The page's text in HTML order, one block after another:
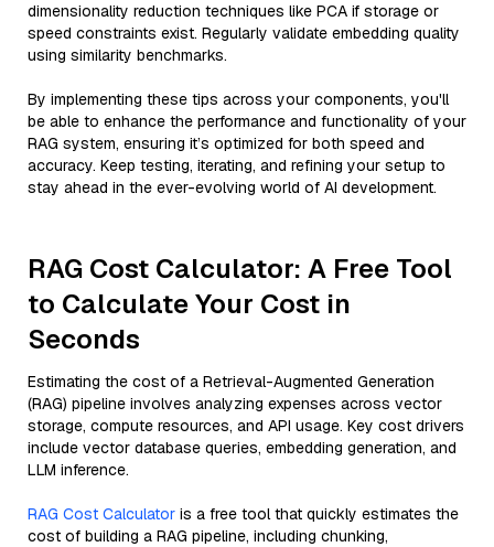
dimensionality reduction techniques like PCA if storage or
speed constraints exist. Regularly validate embedding quality
using similarity benchmarks.
By implementing these tips across your components, you'll
be able to enhance the performance and functionality of your
RAG system, ensuring it’s optimized for both speed and
accuracy. Keep testing, iterating, and refining your setup to
stay ahead in the ever-evolving world of AI development.
RAG Cost Calculator: A Free Tool
to Calculate Your Cost in
Seconds
Estimating the cost of a Retrieval-Augmented Generation
(RAG) pipeline involves analyzing expenses across vector
storage, compute resources, and API usage. Key cost drivers
include vector database queries, embedding generation, and
LLM inference.
RAG Cost Calculator is a free tool that quickly estimates the
cost of building a RAG pipeline, including chunking,